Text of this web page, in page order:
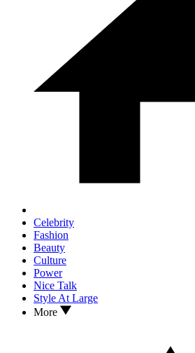
Celebrity
Fashion
Beauty
Culture
Power
Nice Talk
Style At Large
More